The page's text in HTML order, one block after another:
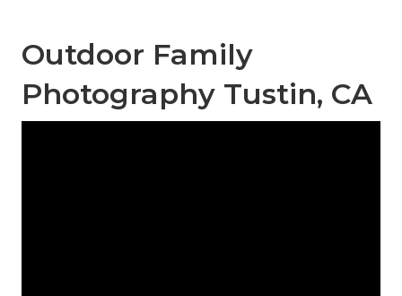
Outdoor Family
Photography Tustin, CA